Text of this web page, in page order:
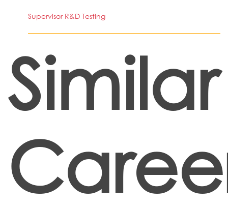
Supervisor R&D Testing
Similar